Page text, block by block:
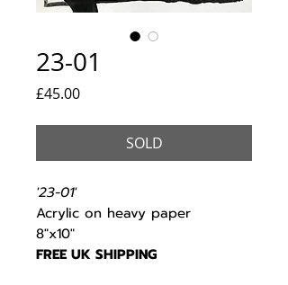
23-01
£45.00Price
SOLD
'23-01'
Acrylic on heavy paper
8"x10"
FREE UK SHIPPING